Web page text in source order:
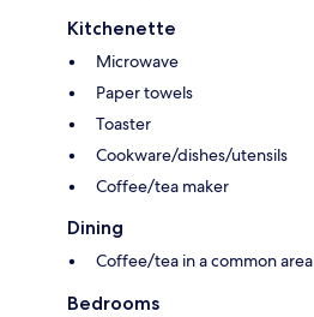
Kitchenette
Microwave
Paper towels
Toaster
Cookware/dishes/utensils
Coffee/tea maker
Dining
Coffee/tea in a common area
Bedrooms